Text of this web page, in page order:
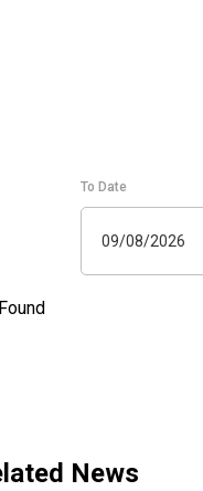
To Date
09/08/2026
News